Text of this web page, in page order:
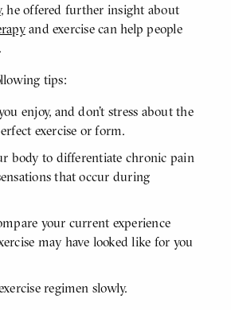
, he offered further insight about
and exercise can help people
tips:
enjoy, and don’t stress about the
exercise or form.
body to differentiate chronic pain
that occur during
your current experience
may have looked like for you
regimen slowly.